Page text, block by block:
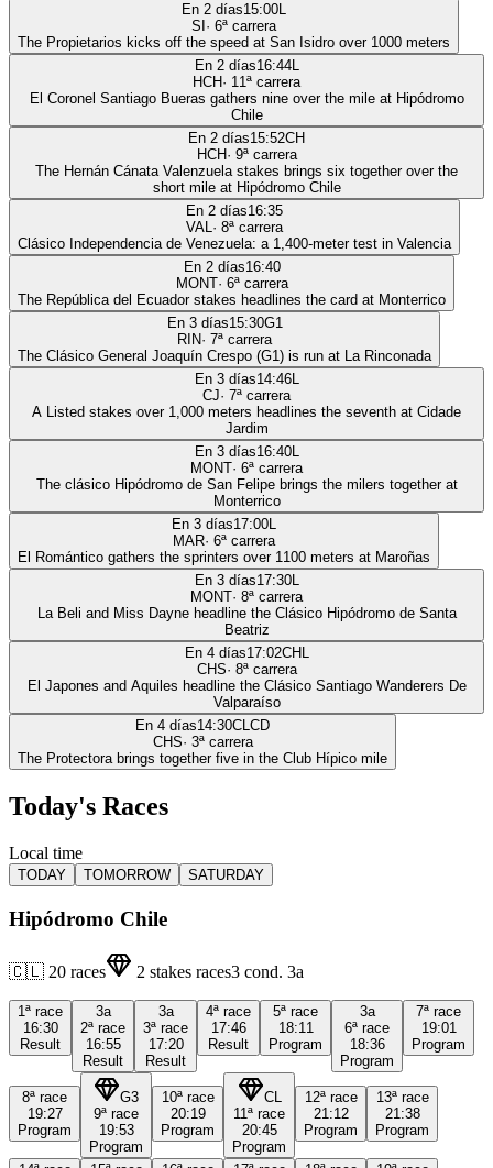
En 2 días15:00L
SI · 6ª carrera
The Propietarios kicks off the speed at San Isidro over 1000 meters
En 2 días16:44L
HCH· 11ª carrera
El Coronel Santiago Bueras gathers nine over the mile at Hipódromo
Chile
En 2 días15:52CH
HCH· 9ª carrera
The Hernán Cánata Valenzuela stakes brings six together over the
short mile at Hipódromo Chile
En 2 días16:35
VAL· 8ª carrera
Clásico Independencia de Venezuela: a 1,400-meter test in Valencia
En 2 días16:40
MONT· 6ª carrera
The República del Ecuador stakes headlines the card at Monterrico
En 3 días15:30G1
RIN· 7ª carrera
The Clásico General Joaquín Crespo (G1) is run at La Rinconada
En 3 días14:46L
CJ· 7ª carrera
A Listed stakes over 1,000 meters headlines the seventh at Cidade
Jardim
En 3 días16:40L
MONT· 6ª carrera
The clásico Hipódromo de San Felipe brings the milers together at
Monterrico
En 3 días17:00L
MAR· 6ª carrera
El Romántico gathers the sprinters over 1100 meters at Maroñas
En 3 días17:30L
MONT· 8ª carrera
La Beli and Miss Dayne headline the Clásico Hipódromo de Santa
Beatriz
En 4 días17:02CHL
CHS· 8ª carrera
El Japones and Aquiles headline the Clásico Santiago Wanderers De
Valparaíso
En 4 días14:30CLCD
CHS· 3ª carrera
The Protectora brings together five in the Club Hípico mile
Today's Races
Local time
TODAY TOMORROW SATURDAY
Hipódromo Chile
🇨🇱 20 races 2 stakes races3 cond. 3a
1ª race
16:30
Result
3a
2ª race
16:55
Result
3a
3ª race
17:20
Result
4ª race
17:46
Result
5ª race
18:11
Program
3a
6ª race
18:36
Program
7ª race
19:01
Program
8ª race
19:27
Program
G3
9ª race
19:53
Program
10ª race
20:19
Program
CL
11ª race
20:45
Program
12ª race
21:12
Program
13ª race
21:38
Program